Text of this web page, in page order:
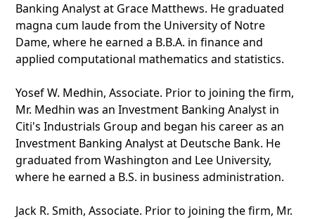
Banking Analyst at Grace Matthews. He graduated
magna cum laude from the University of Notre
Dame, where he earned a B.B.A. in finance and
applied computational mathematics and statistics.
Yosef W. Medhin, Associate. Prior to joining the firm,
Mr. Medhin was an Investment Banking Analyst in
Citi's Industrials Group and began his career as an
Investment Banking Analyst at Deutsche Bank. He
graduated from Washington and Lee University,
where he earned a B.S. in business administration.
Jack R. Smith, Associate. Prior to joining the firm, Mr.